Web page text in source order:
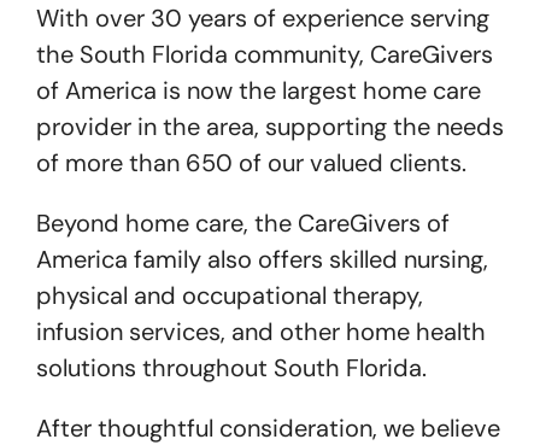
With over 30 years of experience serving
the South Florida community, CareGivers
of America is now the largest home care
provider in the area, supporting the needs
of more than 650 of our valued clients.
Beyond home care, the CareGivers of
America family also offers skilled nursing,
physical and occupational therapy,
infusion services, and other home health
solutions throughout South Florida.
After thoughtful consideration, we believe